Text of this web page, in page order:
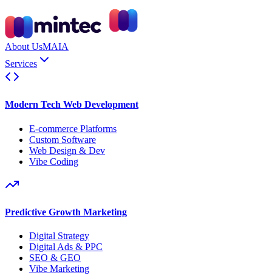
About UsMAIA
Services
Modern Tech Web Development
E-commerce Platforms
Custom Software
Web Design & Dev
Vibe Coding
Predictive Growth Marketing
Digital Strategy
Digital Ads & PPC
SEO & GEO
Vibe Marketing